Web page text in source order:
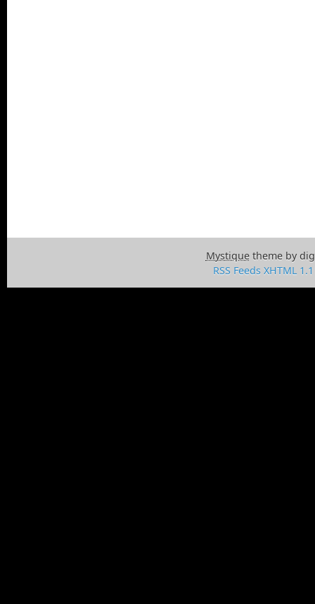
Mystiquetheme by
RSS Feeds XHTML 1.1